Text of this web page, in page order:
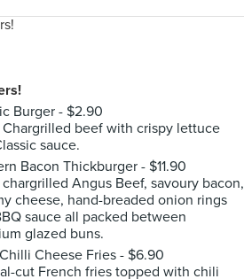
Burger - $2.90
Chargrilled beef with crispy lettuce
sauce.
Bacon Thickburger - $11.90
chargrilled Angus Beef, savoury bacon,
cheese, hand-breaded onion rings
sauce all packed between
glazed buns.
Cheese Fries - $6.90
cut French fries topped with chili